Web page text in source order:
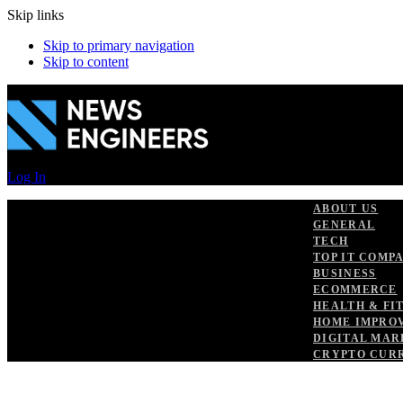
Skip links
Skip to primary navigation
Skip to content
Log In
ABOUT US
GENERAL
TECH
TOP IT
BUSINESS
ECOMMERCE
HEALTH &
HOME
DIGITAL
CRYPTO